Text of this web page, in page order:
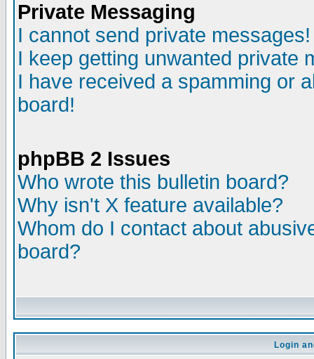
Private Messaging
I cannot send private messages!
I keep getting unwanted private
I have received a spamming or
board!
phpBB 2 Issues
Who wrote this bulletin board?
Why isn't X feature available?
Whom do I contact about
board?
Login